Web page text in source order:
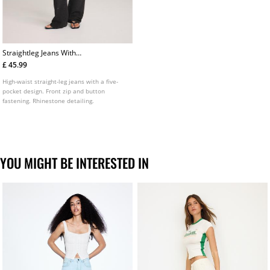
Straightleg Jeans With
Rhinestones
£ 45.99
High-waist straight-leg jeans with a five-
pocket design. Front zip and button
fastening. Rhinestone detailing.
YOU MIGHT BE INTERESTED IN